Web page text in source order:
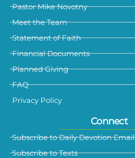
Pastor Mike Novotny
Meet the Team
Statement of Faith
Financial Documents
Planned Giving
FAQ
Privacy Policy
Connect
Subscribe to Daily Devotion Email
Subscribe to Texts